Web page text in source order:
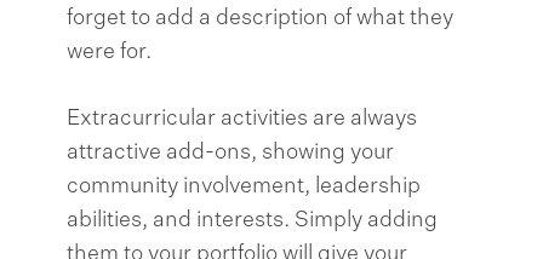
forget to add a description of what they
were for.
Extracurricular activities are always
attractive add-ons, showing your
community involvement, leadership
abilities, and interests. Simply adding
them to your portfolio will give your